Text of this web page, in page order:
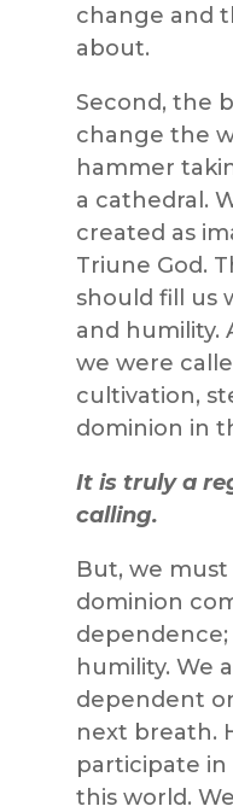
change and
about.
Second, the
change the
hammer
a cathedral.
created as
Triune God.
should fill us
and humility.
we were
cultivation,
dominion in
It is truly a
calling.
But, we
dominion
humility. We
dependent
next breath.
participate in
this world.